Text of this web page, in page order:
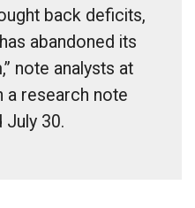
back deficits,
abandoned its
note analysts at
a research note
July 30.